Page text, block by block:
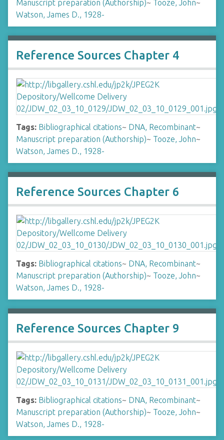
Manuscript preparation (Authorship)~ Tooze, John~
Watson, James D., 1928-
Reference Sources Chapter 4
Tags: Bibliographical citations~ DNA, Recombinant~
Manuscript preparation (Authorship)~ Tooze, John~
Watson, James D., 1928-
Reference Sources Chapter 6
Tags: Bibliographical citations~ DNA, Recombinant~
Manuscript preparation (Authorship)~ Tooze, John~
Watson, James D., 1928-
Reference Sources Chapter 9
Tags: Bibliographical citations~ DNA, Recombinant~
Manuscript preparation (Authorship)~ Tooze, John~
Watson, James D., 1928-